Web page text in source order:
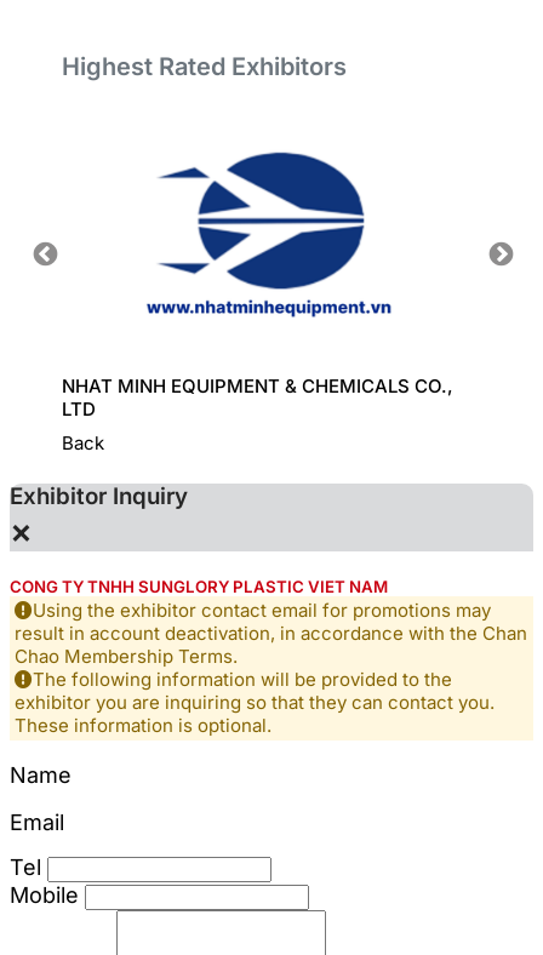
Highest Rated Exhibitors
NHAT MINH EQUIPMENT & CHEMICALS CO.,
LTD
Back
Exhibitor Inquiry
×
CONG TY TNHH SUNGLORY PLASTIC VIET NAM
Using the exhibitor contact email for promotions may
result in account deactivation, in accordance with the Chan
Chao Membership Terms.
The following information will be provided to the
exhibitor you are inquiring so that they can contact you.
These information is optional.
Name
Email
Tel
Mobile